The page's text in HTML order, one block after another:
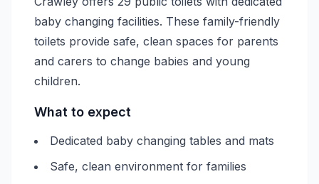
baby changing facilities. These family-friendly
toilets provide safe, clean spaces for parents
and carers to change babies and young
children.
What to expect
Dedicated baby changing tables and mats
Safe, clean environment for families